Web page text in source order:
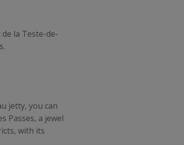
la Teste-de-
jetty, you can
Passes, a jewel
with its